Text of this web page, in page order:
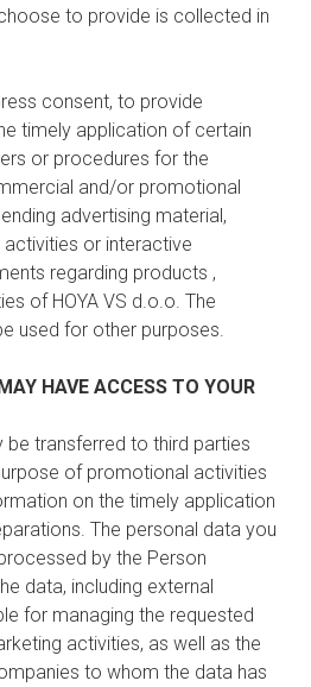
to provide is collected in
consent, to provide
timely application of certain
or procedures for the
and/or promotional
advertising material,
or interactive
regarding products ,
of HOYA VS d.o.o. The
used for other purposes.
HAVE ACCESS TO YOUR
be transferred to third parties
of promotional activities
on the timely application
The personal data you
by the Person
data, including external
for managing the requested
activities, as well as the
to whom the data has